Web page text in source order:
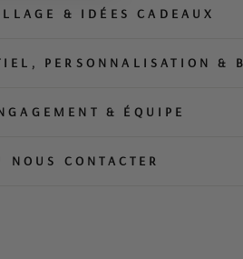
& IDÉES CADEAUX
PERSONNALISATION &
& ÉQUIPE
NOUS CONTACTER